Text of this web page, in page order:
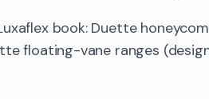
book: Duette
floating-vane ranges